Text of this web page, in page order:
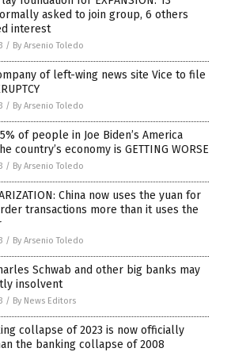
asked to join group, 6 others
interest
/ By Arsenio Toledo
of left-wing news site Vice to file
/ By Arsenio Toledo
of people in Joe Biden’s America
country’s economy is GETTING WORSE
/ By Arsenio Toledo
China now uses the yuan for
transactions more than it uses the
/ By Arsenio Toledo
Schwab and other big banks may
insolvent
/ By News Editors
collapse of 2023 is now officially
the banking collapse of 2008